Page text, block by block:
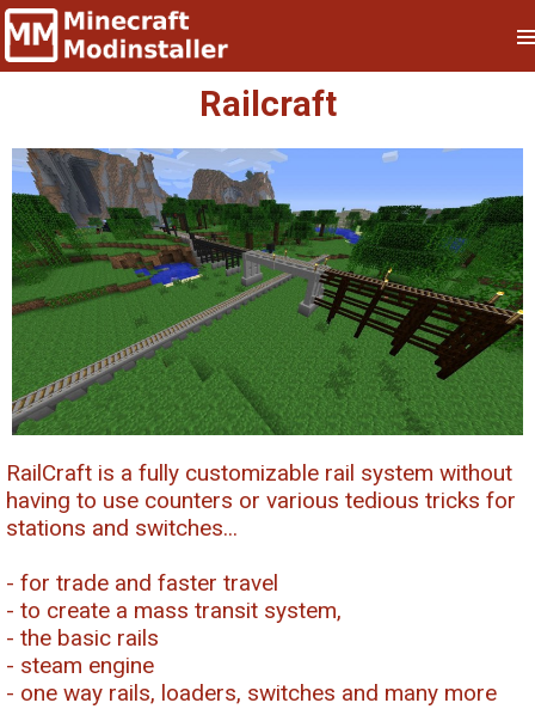
Railcraft
RailCraft is a fully customizable rail system without
having to use counters or various tedious tricks for
stations and switches...
- for trade and faster travel
- to create a mass transit system,
- the basic rails
- steam engine
- one way rails, loaders, switches and many more